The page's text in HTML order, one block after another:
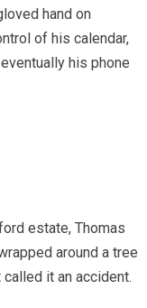
hand on
of his calendar,
his phone
estate, Thomas
around a tree
it an accident.